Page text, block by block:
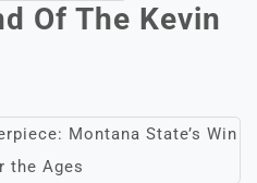
Of The Kevin